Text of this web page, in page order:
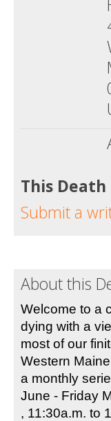
This
Submit a
About this
Welcome to a
dying with a
most of our
Western
a monthly
June - Friday
, 11:30a.m. to